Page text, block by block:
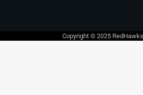
Copyright © 2025